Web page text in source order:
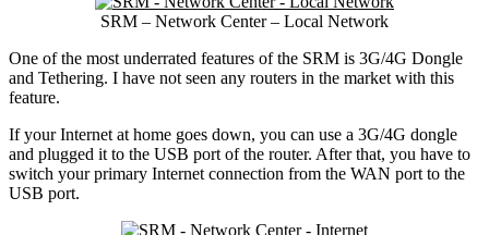
SRM – Network Center – Local Network
One of the most underrated features of the SRM is 3G/4G Dongle
and Tethering. I have not seen any routers in the market with this
feature.
If your Internet at home goes down, you can use a 3G/4G dongle
and plugged it to the USB port of the router. After that, you have to
switch your primary Internet connection from the WAN port to the
USB port.